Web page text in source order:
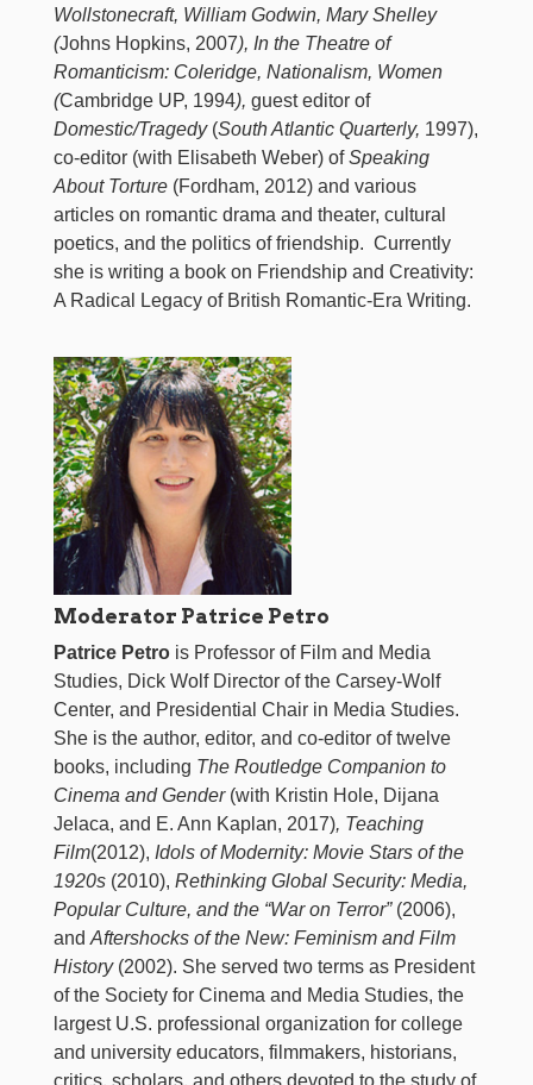
Wollstonecraft, William Godwin, Mary Shelley
(Johns Hopkins, 2007), In the Theatre of
Romanticism: Coleridge, Nationalism, Women
(Cambridge UP, 1994), guest editor of
Domestic/Tragedy(South Atlantic Quarterly, 1997),
co-editor (with Elisabeth Weber) ofSpeaking
About Torture (Fordham, 2012) and various
articles on romantic drama and theater, cultural
poetics, and the politics of friendship. Currently
she is writing a book on Friendship and Creativity:
A Radical Legacy of British Romantic-Era Writing.
Moderator Patrice Petro
Patrice Petro is Professor of Film and Media
Studies, Dick Wolf Director of the Carsey-Wolf
Center, and Presidential Chair in Media Studies.
She is the author, editor, and co-editor of twelve
books, including The Routledge Companion to
Cinema and Gender(with Kristin Hole, Dijana
Jelaca, and E. Ann Kaplan, 2017), Teaching
Film(2012), Idols of Modernity: Movie Stars of the
1920s (2010), Rethinking Global Security: Media,
Popular Culture, and the “War on Terror”(2006),
and Aftershocks of the New: Feminism and Film
History(2002). She served two terms as President
of the Society for Cinema and Media Studies, the
largest U.S. professional organization for college
and university educators, filmmakers, historians,